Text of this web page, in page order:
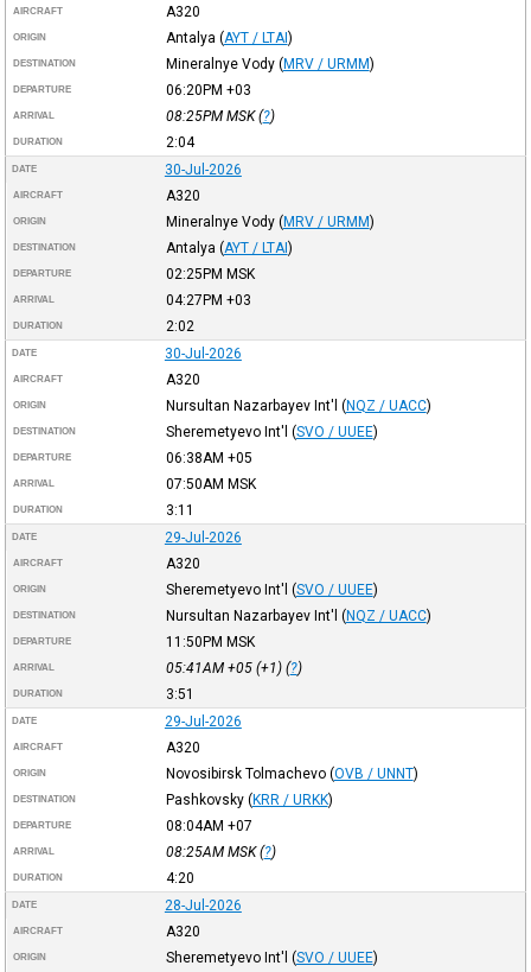
AIRCRAFT A320
ORIGIN Antalya (AYT / LTAI)
DESTINATION Mineralnye Vody (MRV / URMM)
DEPARTURE 06:20PM +03
ARRIVAL 08:25PM MSK(?)
DURATION 2:04
DATE 30-Jul-2026
AIRCRAFT A320
ORIGIN Mineralnye Vody (MRV / URMM)
DESTINATION Antalya (AYT / LTAI)
DEPARTURE 02:25PM MSK
ARRIVAL 04:27PM +03
DURATION 2:02
DATE 30-Jul-2026
AIRCRAFT A320
ORIGIN Nursultan Nazarbayev Int'l (NQZ / UACC)
DESTINATION Sheremetyevo Int'l (SVO / UUEE)
DEPARTURE 06:38AM +05
ARRIVAL 07:50AM MSK
DURATION 3:11
DATE 29-Jul-2026
AIRCRAFT A320
ORIGIN Sheremetyevo Int'l (SVO / UUEE)
DESTINATION Nursultan Nazarbayev Int'l (NQZ / UACC)
DEPARTURE 11:50PM MSK
ARRIVAL 05:41AM +05(+1) (?)
DURATION 3:51
DATE 29-Jul-2026
AIRCRAFT A320
ORIGIN Novosibirsk Tolmachevo (OVB / UNNT)
DESTINATION Pashkovsky (KRR / URKK)
DEPARTURE 08:04AM +07
ARRIVAL 08:25AM MSK(?)
DURATION 4:20
DATE 28-Jul-2026
AIRCRAFT A320
ORIGIN Sheremetyevo Int'l (SVO / UUEE)